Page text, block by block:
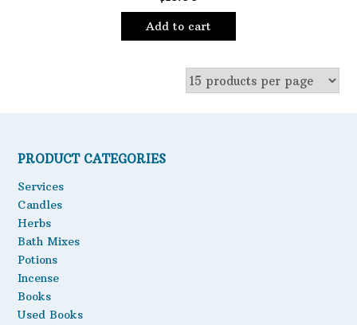
Add to cart
PRODUCT CATEGORIES
Services
Candles
Herbs
Bath Mixes
Potions
Incense
Books
Used Books